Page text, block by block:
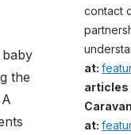
the
contact
at:
articles
at: